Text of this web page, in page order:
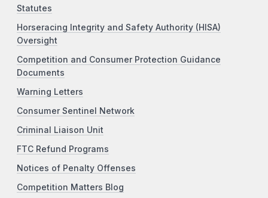
Statutes
Horseracing Integrity and Safety Authority (HISA)
Oversight
Competition and Consumer Protection Guidance
Documents
Warning Letters
Consumer Sentinel Network
Criminal Liaison Unit
FTC Refund Programs
Notices of Penalty Offenses
Competition Matters Blog